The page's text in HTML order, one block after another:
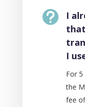

I
I
For
the
fee